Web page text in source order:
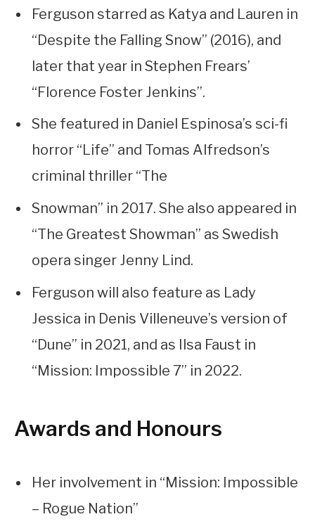
Ferguson starred as Katya and Lauren in
“Despite the Falling Snow” (2016), and
later that year in Stephen Frears’
“Florence Foster Jenkins”.
She featured in Daniel Espinosa’s sci-fi
horror “Life” and Tomas Alfredson’s
criminal thriller “The
Snowman” in 2017. She also appeared in
“The Greatest Showman” as Swedish
opera singer Jenny Lind.
Ferguson will also feature as Lady
Jessica in Denis Villeneuve’s version of
“Dune” in 2021, and as Ilsa Faust in
“Mission: Impossible 7” in 2022.
Awards and Honours
Her involvement in “Mission: Impossible
– Rogue Nation”